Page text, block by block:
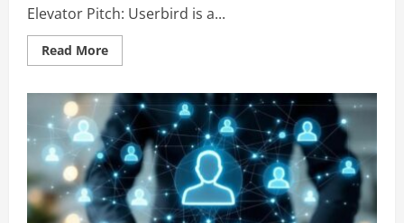
Elevator Pitch: Userbird is a...
Read MoreRead
more
–
A
privacy-
first
analytics
platform
for
smarter,
cookieless
insights.